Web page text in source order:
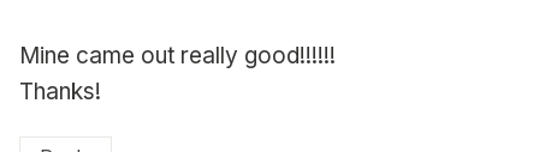
Mine came out really good!!!!!!
Thanks!